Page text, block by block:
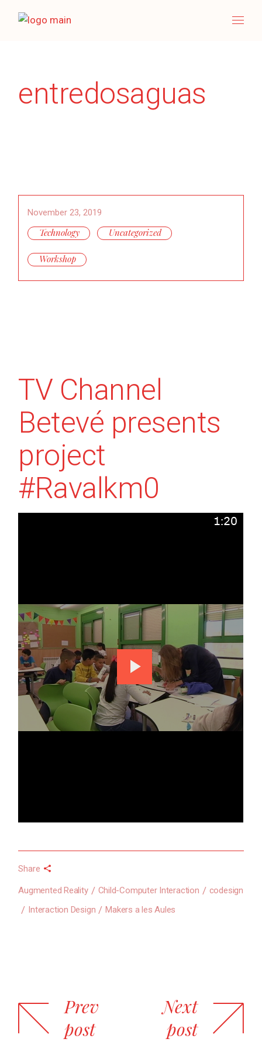
entredosaguas
November 23, 2019
Technology Uncategorized
Workshop
TV Channel
Betevé presents
project
#Ravalkm0
Share
Augmented Reality Child-Computer Interaction
codesign
Interaction Design
Makers a les Aules
Prev
post
Next
post